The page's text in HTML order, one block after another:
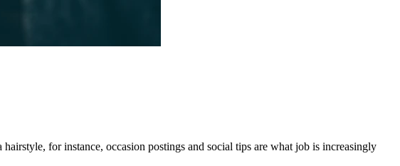
for instance, occasion postings and social tips are what job is increasingly